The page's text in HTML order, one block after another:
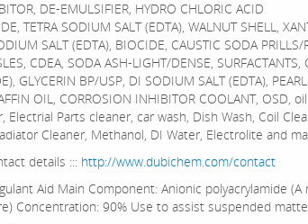
DE-EMULSIFIER, HYDRO CHLORIC ACID
TETRA SODIUM SALT (EDTA), WALNUT SHELL,
SALT (EDTA), BIOCIDE, CAUSTIC SODA PRILLS/
CDEA, SODA ASH-LIGHT/DENSE, SURFACTANTS,
GLYCERIN BP/USP, DI SODIUM SALT (EDTA),
OIL, CORROSION INHIBITOR COOLANT, OSD,
Electrial Parts cleaner, car wash, Dish Wash, Coil
Cleaner, Methanol, DI Water, Electrolite and
details ::: http://www.dubichem.com/contact
Aid Main Component: Anionic polyacrylamide (A
Concentration: 90% Use to assist suspended